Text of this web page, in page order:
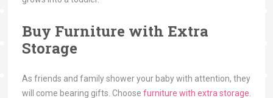
Buy Furniture with Extra
Storage
As friends and family shower your baby with attention, they
will come bearing gifts. Choose furniture with extra storage.